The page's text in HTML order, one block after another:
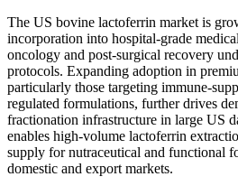
The US bovine lactoferrin market is
incorporation into hospital-grade
oncology and post-surgical recovery
protocols. Expanding adoption in
particularly those targeting immune-
regulated formulations, further drives
fractionation infrastructure in large US
enables high-volume lactoferrin
supply for nutraceutical and functional
domestic and export markets.